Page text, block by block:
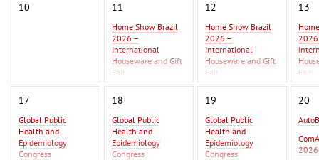
10 11
Home Show Brazil
2026 –
International
Houseware and Gift
Fair
12
Home Show Brazil
2026 –
International
Houseware and Gift
Fair
Expo 2026 - MBE
13
Fair
Expo
17
Global Public
Health and
Epidemiology
Congress
18
Global Public
Health and
Epidemiology
Congress
19
Global Public
Health and
Epidemiology
Congress
20
2026